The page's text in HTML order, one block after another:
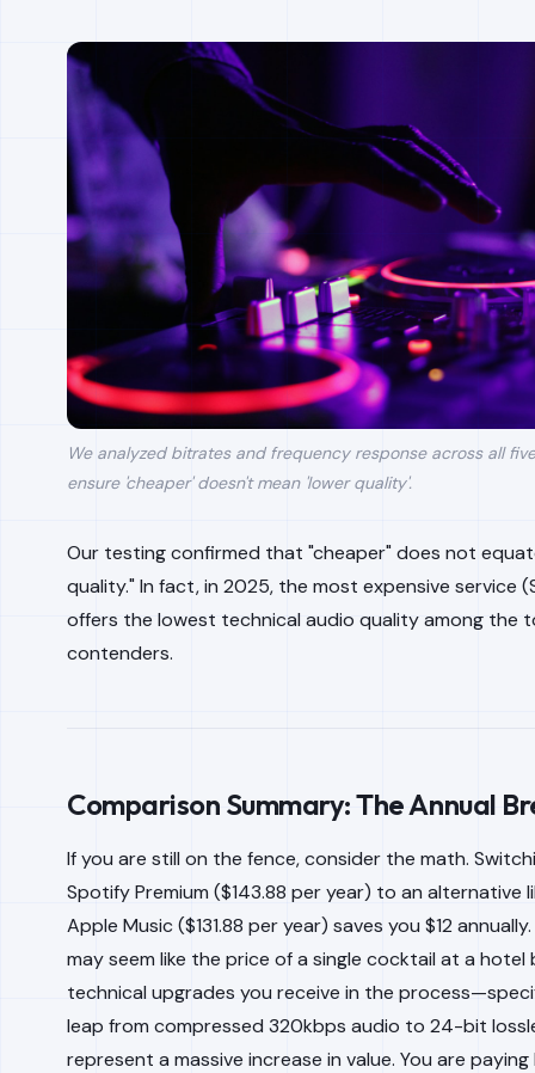
We analyzed bitrates and frequency response across all
ensure 'cheaper' doesn't mean 'lower quality'.
Our testing confirmed that "cheaper" does not
quality." In fact, in 2025, the most expensive service
offers the lowest technical audio quality among the
contenders.
Comparison Summary: The Annual
If you are still on the fence, consider the math.
Spotify Premium ($143.88 per year) to an alternative
Apple Music ($131.88 per year) saves you $12 annually.
may seem like the price of a single cocktail at a hotel
technical upgrades you receive in the
leap from compressed 320kbps audio to 24-bit
represent a massive increase in value. You are